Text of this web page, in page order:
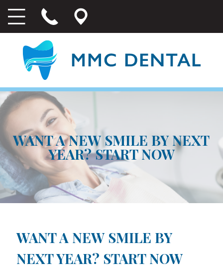
WANT A NEW SMILE BY NEXT
YEAR? START NOW
WANT A NEW SMILE BY
NEXT YEAR? START NOW